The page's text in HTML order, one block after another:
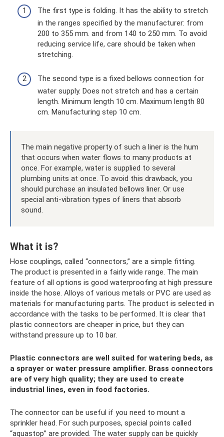
The first type is folding. It has the ability to stretch
in the ranges specified by the manufacturer: from
200 to 355 mm. and from 140 to 250 mm. To avoid
reducing service life, care should be taken when
stretching.
The second type is a fixed bellows connection for
water supply. Does not stretch and has a certain
length. Minimum length 10 cm. Maximum length 80
cm. Manufacturing step 10 cm.
The main negative property of such a liner is the hum
that occurs when water flows to many products at
once. For example, water is supplied to several
plumbing units at once. To avoid this drawback, you
should purchase an insulated bellows liner. Or use
special anti-vibration types of liners that absorb
sound.
What it is?
Hose couplings, called “connectors,” are a simple fitting.
The product is presented in a fairly wide range. The main
feature of all options is good waterproofing at high pressure
inside the hose. Alloys of various metals or PVC are used as
materials for manufacturing parts. The product is selected in
accordance with the tasks to be performed. It is clear that
plastic connectors are cheaper in price, but they can
withstand pressure up to 10 bar.
Plastic connectors are well suited for watering beds, as
a sprayer or water pressure amplifier. Brass connectors
are of very high quality; they are used to create
industrial lines, even in food factories.
The connector can be useful if you need to mount a
sprinkler head. For such purposes, special points called
“aquastop” are provided. The water supply can be quickly